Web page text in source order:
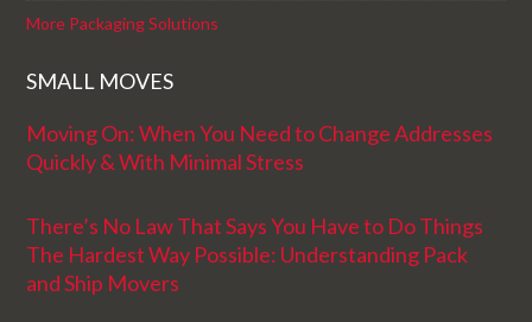
More Packaging Solutions
SMALL MOVES
Moving On: When You Need to Change Addresses
Quickly & With Minimal Stress
There’s No Law That Says You Have to Do Things
The Hardest Way Possible: Understanding Pack
and Ship Movers